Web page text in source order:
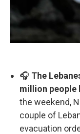
🎧 The
million people
the weekend,
couple of
evacuation